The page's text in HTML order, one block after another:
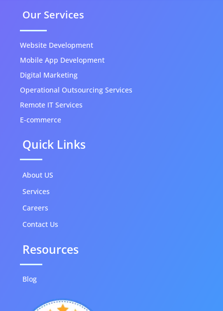
Our Services
Website Development
Mobile App Development
Digital Marketing
Operational Outsourcing Services
Remote IT Services
E-commerce
Quick Links
About US
Services
Careers
Contact Us
Resources
Blog